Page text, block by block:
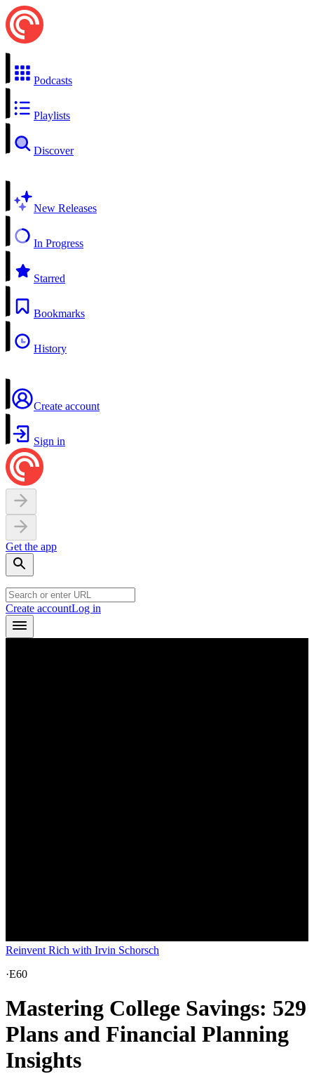
Podcasts
Playlists
Discover
New Releases
In Progress
Starred
Bookmarks
History
Create account
Sign in
Get the app
Create accountLog in
Reinvent Rich with Irvin Schorsch
·E60
Mastering College Savings: 529
Plans and Financial Planning
Insights